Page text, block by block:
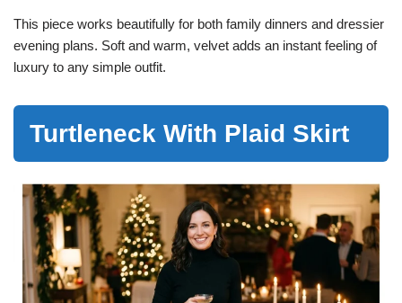
This piece works beautifully for both family dinners and dressier
evening plans. Soft and warm, velvet adds an instant feeling of
luxury to any simple outfit.
Turtleneck With Plaid Skirt